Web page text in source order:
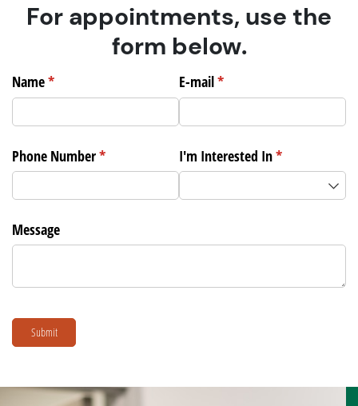
For appointments, use the
form below.
Name*
(required) E-mail*
(required)
Phone Number*
(required) I'm Interested In*
(required)
Message
Submit